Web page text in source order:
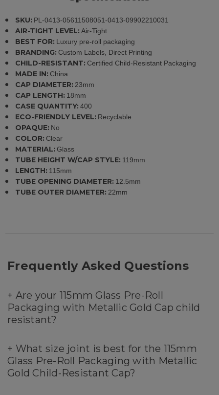
SKU: PL-0413-05611508051-0413-09902210031
AIR-TIGHT LEVEL: Air-Tight
BEST FOR: Luxury pre-roll packaging
BRANDING: Custom Labels, Direct Printing
CHILD-RESISTANT: Certified Child-Resistant Packaging
MADE IN: China
CAP DIAMETER: 23mm
CAP LENGTH: 18mm
CASE QUANTITY: 400
ECO-FRIENDLY LEVEL: Recyclable
OPAQUE: No
COLOR: Clear
MATERIAL: Glass
TUBE HEIGHT W/CAP STYLE: 119mm
LENGTH: 115mm
TUBE OPENING DIAMETER: 12.5mm
TUBE OUTER DIAMETER: 22mm
Frequently Asked Questions
+ Are your 115mm Glass Pre-Roll
Packaging with Metallic Gold Cap child
resistant?
+ What size joint is best for the 115mm
Glass Pre-Roll Packaging with Metallic
Gold Child-Resistant Cap?